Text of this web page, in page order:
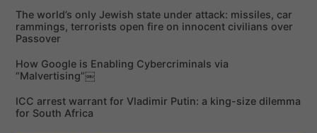
:The world’s only Jewish state under attack: missiles, car
rammings, terrorists open fire on innocent civilians over
Passover
How Google is Enabling Cybercriminals via
“Malvertising”￼
ICC arrest warrant for Vladimir Putin: a king-size dilemma
for South Africa